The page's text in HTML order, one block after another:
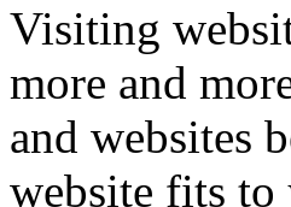
Visiting
more and
and websites
website fits to